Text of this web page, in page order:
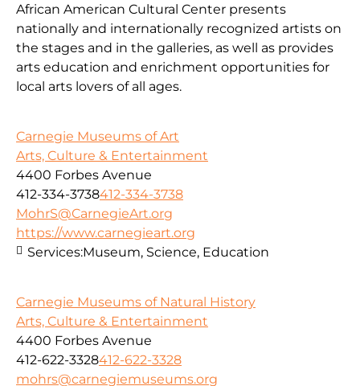
African American Cultural Center presents
nationally and internationally recognized artists on
the stages and in the galleries, as well as provides
arts education and enrichment opportunities for
local arts lovers of all ages.
Carnegie Museums of Art
Arts, Culture & Entertainment
4400 Forbes Avenue
412-334-3738412-334-3738
MohrS@CarnegieArt.org
https://www.carnegieart.org
Services:Museum, Science, Education
Carnegie Museums of Natural History
Arts, Culture & Entertainment
4400 Forbes Avenue
412-622-3328412-622-3328
mohrs@carnegiemuseums.org